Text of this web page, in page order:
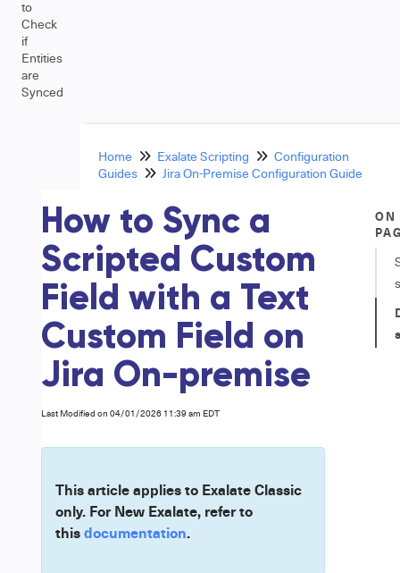
to
Check
if
Entities
are
Synced
Home Exalate Scripting
Configuration
Guides
Jira On-Premise Configuration Guide
How to Sync a
Scripted Custom
Field with a Text
Custom Field on
Jira On-premise
Last Modified on 04/01/2026 11:39 am EDT
This article applies to Exalate Classic
only. For New Exalate, refer to
thisdocumentation.
ON